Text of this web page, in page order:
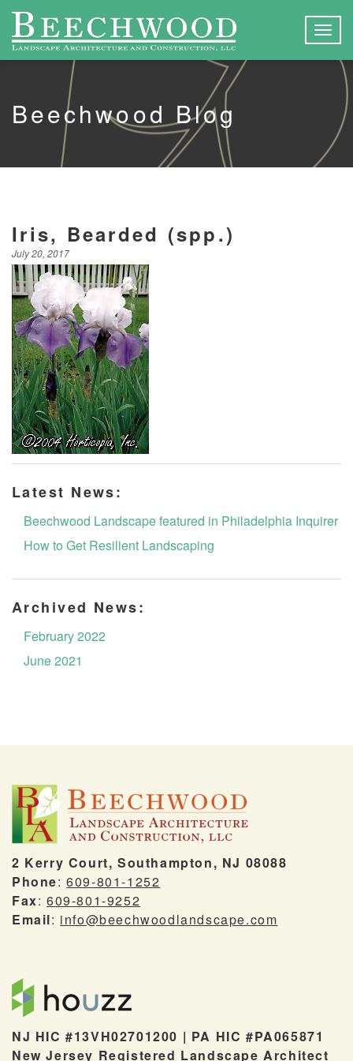
Beechwood Blog
Iris, Bearded (spp.)
July 20, 2017
Latest News:
Beechwood Landscape featured in Philadelphia Inquirer
How to Get Resilient Landscaping
Archived News:
February 2022
June 2021
2 Kerry Court, Southampton, NJ 08088
Phone:609-801-1252
Fax:609-801-9252
Email: info@beechwoodlandscape.com
NJ HIC #13VH02701200 | PA HIC #PA065871
New Jersey Registered Landscape Architect